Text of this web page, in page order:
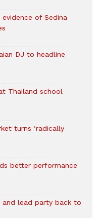
evidence of Sedina
DJ to headline
Thailand school
turns ‘radically
better performance
and lead party back to